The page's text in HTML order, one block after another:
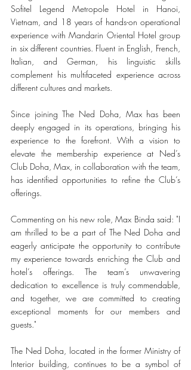
Sofitel Legend Metropole Hotel in Hanoi,
Vietnam, and 18 years of hands-on operational
experience with Mandarin Oriental Hotel group
in six different countries. Fluent in English, French,
Italian, and German, his linguistic skills
complement his multifaceted experience across
different cultures and markets.
Since joining The Ned Doha, Max has been
deeply engaged in its operations, bringing his
experience to the forefront. With a vision to
elevate the membership experience at Ned’s
Club Doha, Max, in collaboration with the team,
has identified opportunities to refine the Club’s
offerings.
Commenting on his new role, Max Binda said: "I
am thrilled to be a part of The Ned Doha and
eagerly anticipate the opportunity to contribute
my experience towards enriching the Club and
hotel’s offerings. The team’s unwavering
dedication to excellence is truly commendable,
and together, we are committed to creating
exceptional moments for our members and
guests."
The Ned Doha, located in the former Ministry of
Interior building, continues to be a symbol of